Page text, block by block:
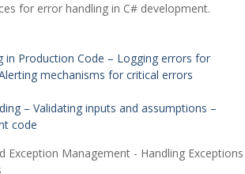
for error handling in C# development.
in Production Code – Logging errors for
mechanisms for critical errors
– Validating inputs and assumptions –
code
Exception Management - Handling Exceptions